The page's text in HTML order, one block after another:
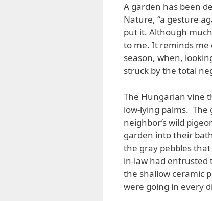
A garden has been
Nature, “a gesture
put it. Although
to me. It reminds me
season, when,
struck by the total
The Hungarian vine
low-lying palms. The
neighbor’s wild
garden into their
the gray pebbles
in-law had entrusted
the shallow ceramic
were going in every